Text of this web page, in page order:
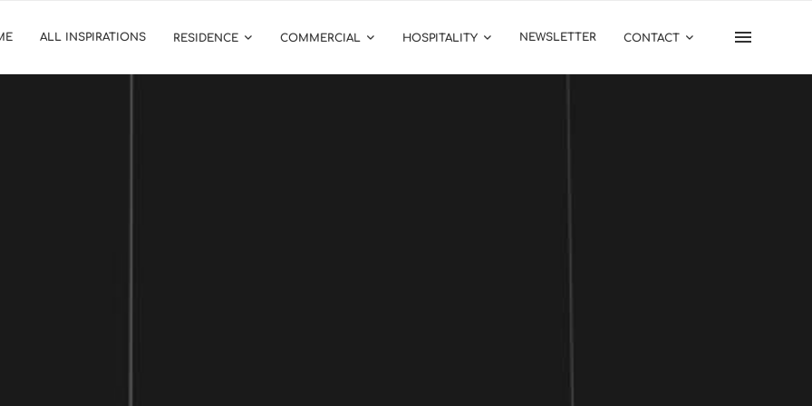
ALL INSPIRATIONS RESIDENCE COMMERCIAL HOSPITALITY NEWSLETTER CONTACT